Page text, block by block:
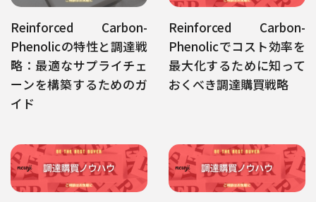
Reinforced Carbon-
Phenolicの特性と調達戦
略：最適なサプライチェ
ーンを構築するためのガ
イド
Reinforced Carbon-
Phenolicでコスト効率を
最大化するために知って
おくべき調達購買戦略